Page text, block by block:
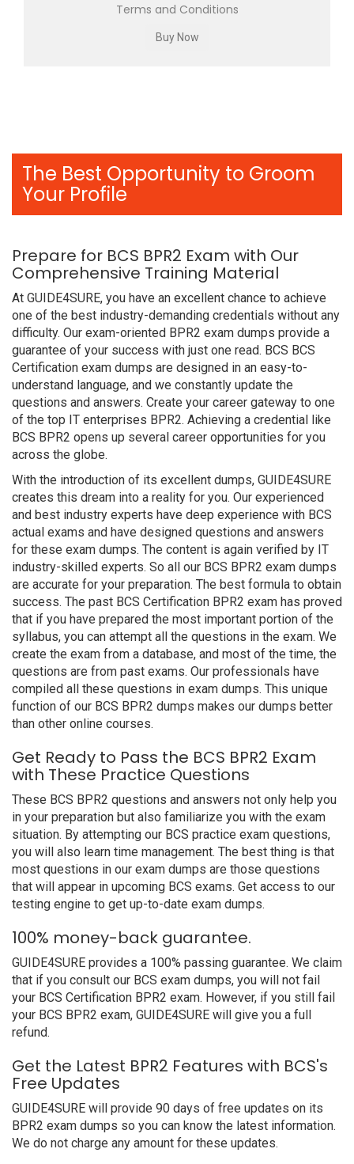
Terms and Conditions
The Best Opportunity to Groom
Your Profile
Prepare for BCS BPR2 Exam with Our
Comprehensive Training Material
At GUIDE4SURE, you have an excellent chance to achieve
one of the best industry-demanding credentials without any
difficulty. Our exam-oriented BPR2 exam dumps provide a
guarantee of your success with just one read. BCS BCS
Certification exam dumps are designed in an easy-to-
understand language, and we constantly update the
questions and answers. Create your career gateway to one
of the top IT enterprises BPR2. Achieving a credential like
BCS BPR2 opens up several career opportunities for you
across the globe.
With the introduction of its excellent dumps, GUIDE4SURE
creates this dream into a reality for you. Our experienced
and best industry experts have deep experience with BCS
actual exams and have designed questions and answers
for these exam dumps. The content is again verified by IT
industry-skilled experts. So all our BCS BPR2 exam dumps
are accurate for your preparation. The best formula to obtain
success. The past BCS Certification BPR2 exam has proved
that if you have prepared the most important portion of the
syllabus, you can attempt all the questions in the exam. We
create the exam from a database, and most of the time, the
questions are from past exams. Our professionals have
compiled all these questions in exam dumps. This unique
function of our BCS BPR2 dumps makes our dumps better
than other online courses.
Get Ready to Pass the BCS BPR2 Exam
with These Practice Questions
These BCS BPR2 questions and answers not only help you
in your preparation but also familiarize you with the exam
situation. By attempting our BCS practice exam questions,
you will also learn time management. The best thing is that
most questions in our exam dumps are those questions
that will appear in upcoming BCS exams. Get access to our
testing engine to get up-to-date exam dumps.
100% money-back guarantee.
GUIDE4SURE provides a 100% passing guarantee. We claim
that if you consult our BCS exam dumps, you will not fail
your BCS Certification BPR2 exam. However, if you still fail
your BCS BPR2 exam, GUIDE4SURE will give you a full
refund.
Get the Latest BPR2 Features with BCS's
Free Updates
GUIDE4SURE will provide 90 days of free updates on its
BPR2 exam dumps so you can know the latest information.
We do not charge any amount for these updates.